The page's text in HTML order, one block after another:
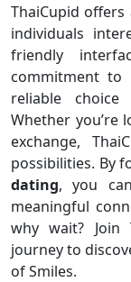
ThaiCupid
individuals
friendly
commitment to
reliable
Whether you’re
exchange,
possibilities. By
dating, you
meaningful
why wait? Join
journey to
of Smiles.